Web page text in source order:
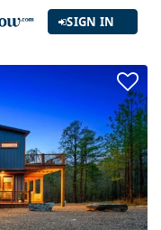
SIGN IN